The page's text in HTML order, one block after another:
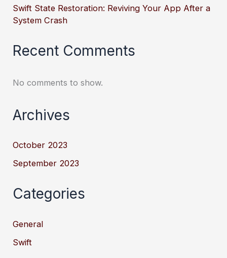
Swift State Restoration: Reviving Your App After a
System Crash
Recent Comments
No comments to show.
Archives
October 2023
September 2023
Categories
General
Swift